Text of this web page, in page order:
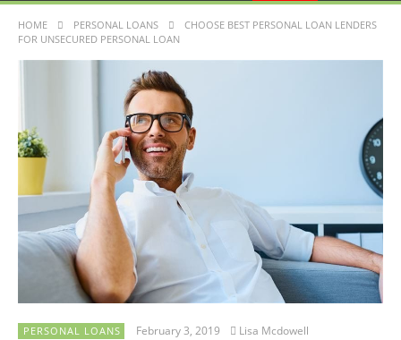
HOME PERSONAL LOANS
CHOOSE BEST PERSONAL LOAN LENDERS
FOR UNSECURED PERSONAL LOAN
PERSONAL LOANS February 3, 2019 Lisa Mcdowell